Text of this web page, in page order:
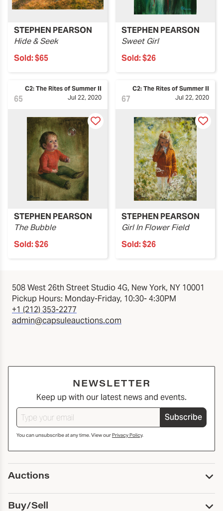
STEPHEN PEARSON
Hide & Seek
Sold:$65
STEPHEN PEARSON
Sweet Girl
Sold:$26
65
C2: The Rites of Summer II
Jul 22, 2020
STEPHEN PEARSON
The Bubble
Sold:$26
67
C2: The Rites of Summer II
Jul 22, 2020
STEPHEN PEARSON
Girl In Flower Field
Sold:$26
508 West 26th Street Studio 4G, New York, NY 10001
Pickup Hours: Monday-Friday, 10:30- 4:30PM
+1 (212) 353-2277
admin@capsuleauctions.com
NEWSLETTER
Keep up with our latest news and events.
Subscribe
You can unsubscribe at any time. View ourPrivacy Policy.
Auctions
Upcoming Auctions
Past Auctions
Buy/Sell